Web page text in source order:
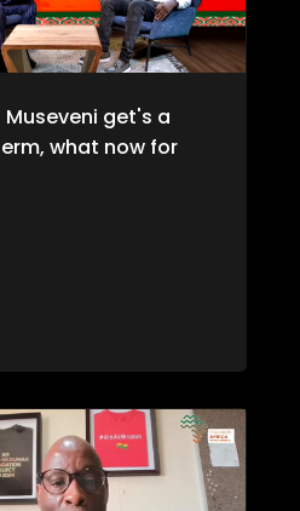
Museveni get's a
what now for